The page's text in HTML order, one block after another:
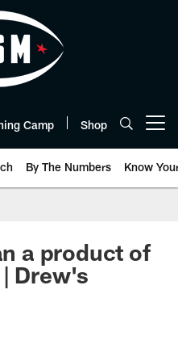
Camp Shop
By The Numbers Know
a product of
Drew's